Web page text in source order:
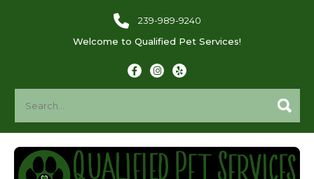
239-989-9240
Welcome to Qualified Pet Services!